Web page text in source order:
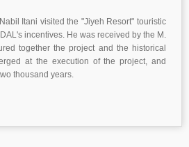
Itani visited the "Jiyeh Resort" touristic
incentives. He was received by the M.
together the project and the historical
at the execution of the project, and
thousand years.